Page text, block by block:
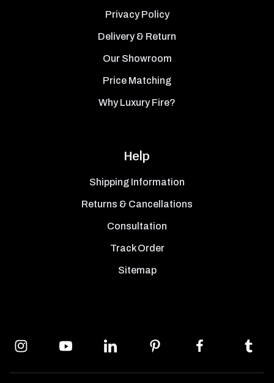
Privacy Policy
Delivery & Return
Our Showroom
Price Matching
Why Luxury Fire?
Help
Shipping Information
Returns & Cancellations
Consultation
Track Order
Sitemap